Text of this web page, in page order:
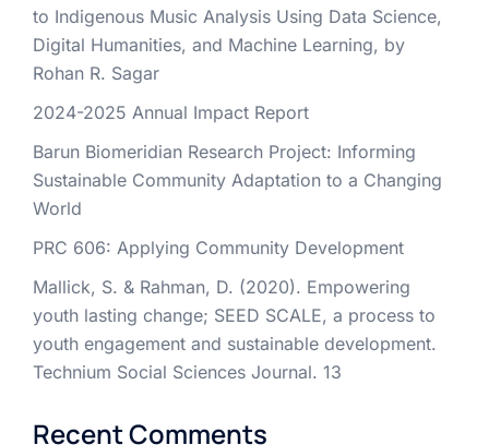
to Indigenous Music Analysis Using Data Science,
Digital Humanities, and Machine Learning, by
Rohan R. Sagar
2024-2025 Annual Impact Report
Barun Biomeridian Research Project: Informing
Sustainable Community Adaptation to a Changing
World
PRC 606: Applying Community Development
Mallick, S. & Rahman, D. (2020). Empowering
youth lasting change; SEED SCALE, a process to
youth engagement and sustainable development.
Technium Social Sciences Journal. 13
Recent Comments